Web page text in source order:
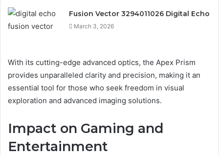
Fusion Vector 3294011026 Digital Echo
March 3, 2026
With its cutting-edge advanced optics, the Apex Prism
provides unparalleled clarity and precision, making it an
essential tool for those who seek freedom in visual
exploration and advanced imaging solutions.
Impact on Gaming and
Entertainment